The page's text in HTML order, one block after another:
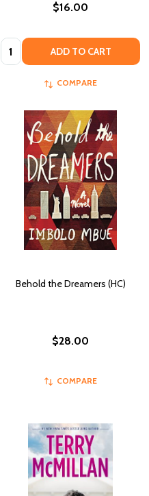
$16.00
Quantity: ADD TO CART
COMPARE
Behold the Dreamers (HC)
$28.00
COMPARE